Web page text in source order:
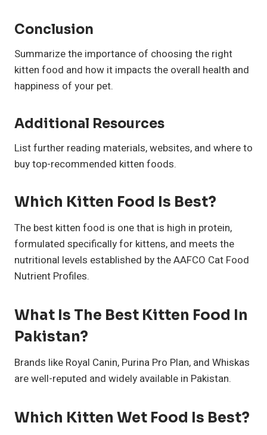
Conclusion
Summarize the importance of choosing the right
kitten food and how it impacts the overall health and
happiness of your pet.
Additional Resources
List further reading materials, websites, and where to
buy top-recommended kitten foods.
Which Kitten Food Is Best?
The best kitten food is one that is high in protein,
formulated specifically for kittens, and meets the
nutritional levels established by the AAFCO Cat Food
Nutrient Profiles.
What Is The Best Kitten Food In
Pakistan?
Brands like Royal Canin, Purina Pro Plan, and Whiskas
are well-reputed and widely available in Pakistan.
Which Kitten Wet Food Is Best?